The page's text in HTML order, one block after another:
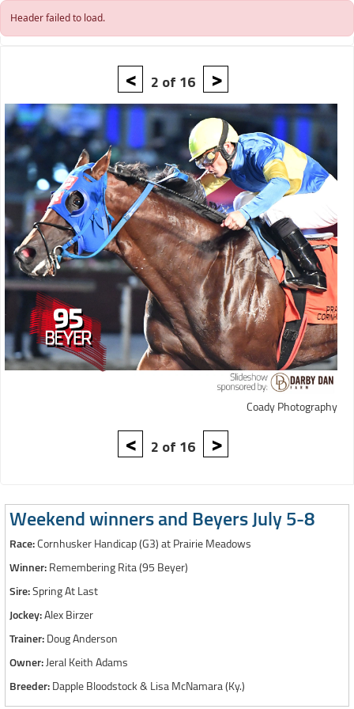
Skip to main content
Header failed to load.
< 2 of 16 >
Coady Photography
< 2 of 16 >
Weekend winners and Beyers July 5-8
Race:Cornhusker Handicap (G3) at Prairie Meadows
Winner: Remembering Rita (95 Beyer)
Sire:Spring At Last
Jockey:Alex Birzer
Trainer: Doug Anderson
Owner:Jeral Keith Adams
Breeder: Dapple Bloodstock & Lisa McNamara (Ky.)